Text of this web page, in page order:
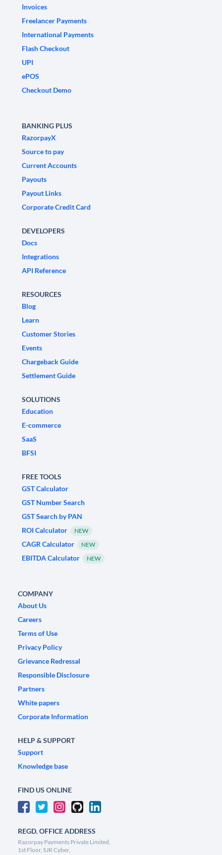
Invoices
Freelancer Payments
International Payments
Flash Checkout
UPI
ePOS
Checkout Demo
BANKING PLUS
RazorpayX
Source to pay
Current Accounts
Payouts
Payout Links
Corporate Credit Card
DEVELOPERS
Docs
Integrations
API Reference
RESOURCES
Blog
Learn
Customer Stories
Events
Chargeback Guide
Settlement Guide
SOLUTIONS
Education
E-commerce
SaaS
BFSI
FREE TOOLS
GST Calculator
GST Number Search
GST Search by PAN
ROI Calculator
NEW
CAGR Calculator NEW
EBITDA Calculator NEW
COMPANY
About Us
Careers
Terms of Use
Privacy Policy
Grievance Redressal
Responsible Disclosure
Partners
White papers
Corporate Information
HELP & SUPPORT
Support
Knowledge base
FIND US ONLINE
REGD. OFFICE ADDRESS
Razorpay Payments Private Limited,
1st Floor, SJR Cyber,